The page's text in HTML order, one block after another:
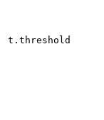
t.threshold